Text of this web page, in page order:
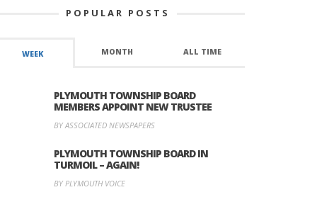
POPULAR POSTS
WEEK MONTH ALL TIME
PLYMOUTH TOWNSHIP BOARD
MEMBERS APPOINT NEW TRUSTEE
BY ASSOCIATED NEWSPAPERS
PLYMOUTH TOWNSHIP BOARD IN
TURMOIL – AGAIN!
BY PLYMOUTH VOICE